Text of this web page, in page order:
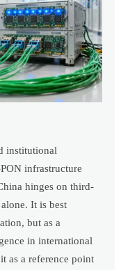
institutional
infrastructure
hinges on third-
It is best
but as a
in international
as a reference point